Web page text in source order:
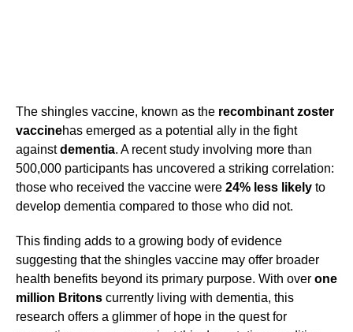
The shingles vaccine, known as the recombinant zoster
vaccinehas emerged as a potential ally in the fight
againstdementia. A recent study involving more than
500,000 participants has uncovered a striking correlation:
those who received the vaccine were 24% less likely to
develop dementia compared to those who did not.
This finding adds to a growing body of evidence
suggesting that the shingles vaccine may offer broader
health benefits beyond its primary purpose. With over one
million Britons currently living with dementia, this
research offers a glimmer of hope in the quest for